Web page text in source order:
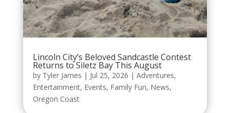
Lincoln City’s Beloved Sandcastle Contest
Returns to Siletz Bay This August
by Tyler James | Jul 25, 2026 | Adventures,
Entertainment, Events, Family Fun, News,
Oregon Coast